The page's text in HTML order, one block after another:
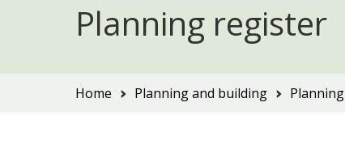
Planning register
You
Home Planning and building Planning